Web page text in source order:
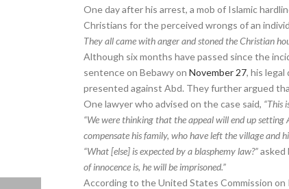
One day after his arrest, a mob of Islamic
Christians for the perceived wrongs of an
They all came with anger and stoned the Christian
Although six months have passed since the
sentence on Bebawy on November 27, his
presented against Abd. They further argued
One lawyer who advised on the case said, “This
“We were thinking that the appeal will end up
compensate his family, who have left the village and
“What [else] is expected by a blasphemy law?”asked
of innocence is, he will be imprisoned.”
According to the United States Commission on